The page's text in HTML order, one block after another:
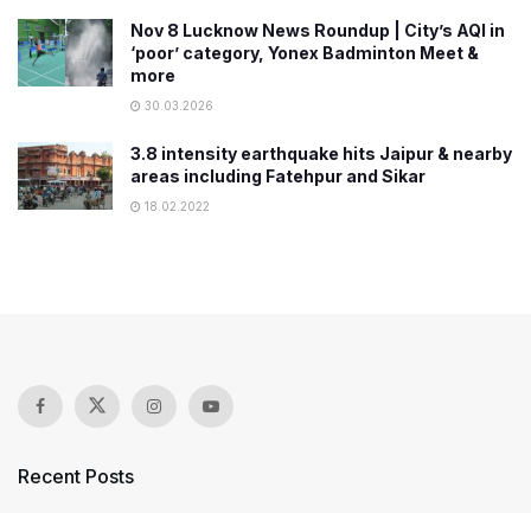
Nov 8 Lucknow News Roundup | City’s AQI in
‘poor’ category, Yonex Badminton Meet &
more
30.03.2026
3.8 intensity earthquake hits Jaipur & nearby
areas including Fatehpur and Sikar
18.02.2022
Recent Posts